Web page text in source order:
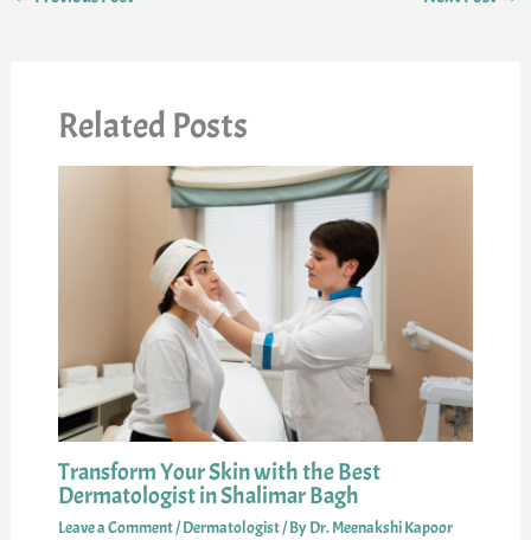
Related Posts
Transform Your Skin with the Best
Dermatologist in Shalimar Bagh
Leave a Comment/Dermatologist/ ByDr. Meenakshi Kapoor